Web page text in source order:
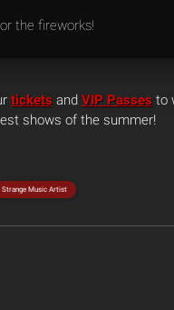
the fireworks!
tickets and VIP Passes to
shows of the summer!
Strange Music Artist